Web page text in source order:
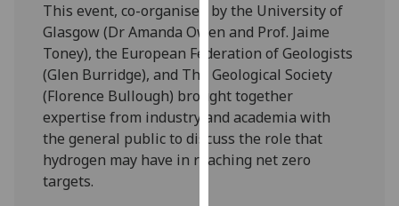
we
use
them
on
our
privacy
policy
page
This event, co-organised by the University of
Glasgow (Dr Amanda Owen and Prof. Jaime
Toney), the European Federation of Geologists
(Glen Burridge), and The Geological Society
(Florence Bullough) brought together
expertise from industry and academia with
the general public to discuss the role that
hydrogen may have in reaching net zero
targets.